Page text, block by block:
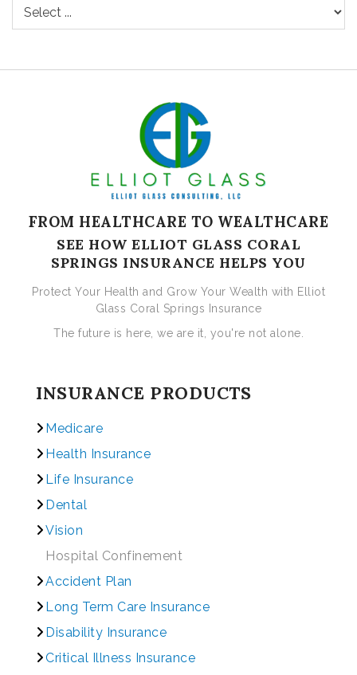
FROM HEALTHCARE TO WEALTHCARE
SEE HOW ELLIOT GLASS CORAL
SPRINGS INSURANCE HELPS YOU
Protect Your Health and Grow Your Wealth with Elliot
Glass Coral Springs Insurance
The future is here, we are it, you're not alone.
INSURANCE PRODUCTS
Medicare
Health Insurance
Life Insurance
Dental
Vision
Hospital Confinement
Accident Plan
Long Term Care Insurance
Disability Insurance
Critical Illness Insurance